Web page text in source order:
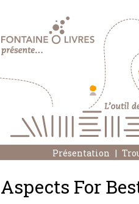
Présentation
Aspects For